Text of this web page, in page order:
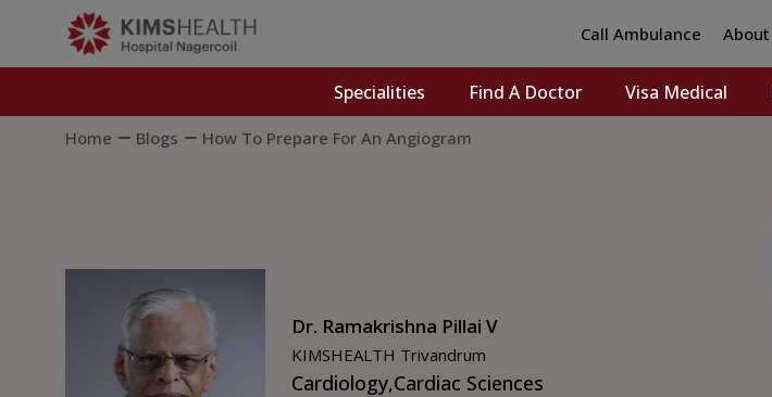
Call Ambulance About
Specialities Find A Doctor Visa Medical
Home Blogs How To Prepare For An Angiogram
Dr. Ramakrishna Pillai V
KIMSHEALTH Trivandrum
Cardiology,Cardiac Sciences